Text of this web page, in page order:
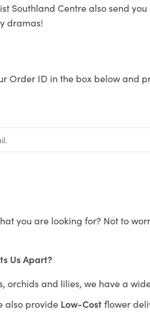
Southland Centre also send
dramas!
Order ID in the box below and
you are looking for? Not to
Us Apart?
orchids and lilies, we have a
also provide Low-Costflower